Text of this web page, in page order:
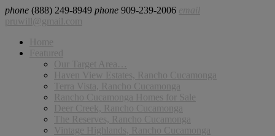
phone (888) 249-8949 phone 909-239-2006
email
pruwill@gmail.com
Home
Featured
Our Target Area…
Haven View Estates, Rancho Cucamonga
Terra Vista, Rancho Cucamonga
Rancho Cucamonga Homes for Sale
Deer Creek, Rancho Cucamonga
The Reserves, Rancho Cucamonga
Vintage Highlands, Rancho Cucamonga